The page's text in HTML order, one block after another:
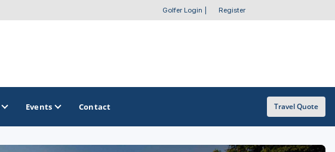
Golfer Login Register
Events Contact Travel Quote